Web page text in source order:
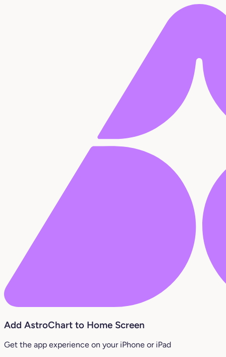
Add AstroChart to Home Screen
Get the app experience on your iPhone or iPad